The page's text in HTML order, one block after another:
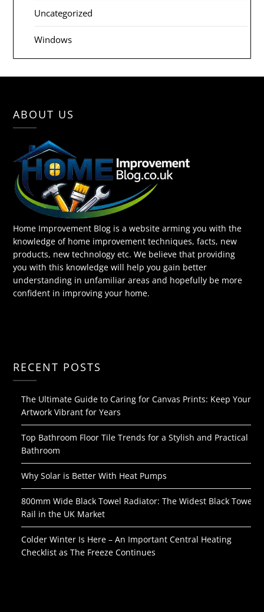
Uncategorized
Windows
ABOUT US
Home Improvement Blog is a website arming you with the
knowledge of home improvement techniques, facts, new
products, new technology etc. We believe that providing
you with this knowledge will help you gain better
understanding in unfamiliar areas and hopefully be more
confident in improving your home.
RECENT POSTS
The Ultimate Guide to Caring for Canvas Prints: Keep Your
Artwork Vibrant for Years
Top Bathroom Floor Tile Trends for a Stylish and Practical
Bathroom
Why Solar is Better With Heat Pumps
800mm Wide Black Towel Radiator: The Widest Black Towel
Rail in the UK Market
Colder Winter Is Here – An Important Central Heating
Checklist as The Freeze Continues